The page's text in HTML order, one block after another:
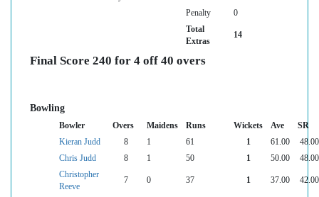
Penalty
0
Total
Extras
14
Final Score 240 for 4 off 40 overs
Bowling
Bowler Overs Maidens Runs Wickets Ave
SR
Kieran Judd
8 1 61 1 61.00
48.00
Chris Judd
8 1 50 1 50.00
48.00
Christopher
Reeve
7 0 37 1 37.00 42.00